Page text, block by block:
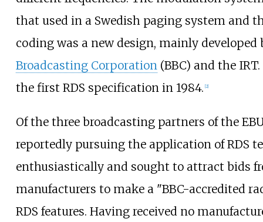
that used in a Swedish paging system and
coding was a new design, mainly
Broadcasting Corporation(BBC) and the
the first RDS specification in 1984. 2]
Of the three broadcasting partners of the
reportedly pursuing the application of RDS
enthusiastically and sought to attract bids
manufacturers to make a "BBC-accredited
RDS features. Having received no